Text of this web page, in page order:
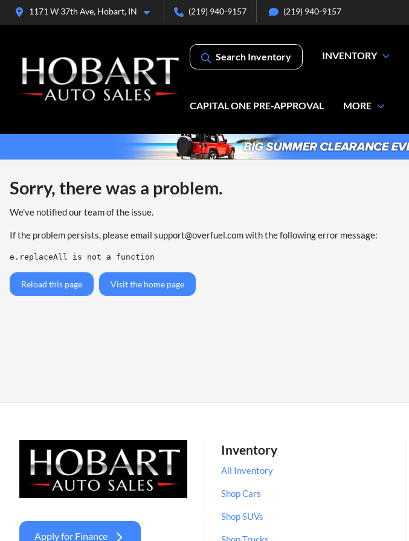
1171 W 37th Ave, Hobart, IN (219) 940-9157 (219) 940-9157
Search Inventory INVENTORY
CAPITAL ONE PRE-APPROVAL MORE
Sorry, there was a problem.
We've notified our team of the issue.
If the problem persists, please email support@overfuel.comwith the following error message:
e.replaceAll is not a function
Reload this page Visit the home page
Apply for Finance
Inventory
All Inventory
Shop Cars
Shop SUVs